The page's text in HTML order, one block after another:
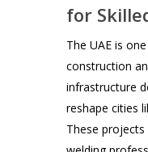
for
The UAE is
construction
infrastructure
reshape cities
These projects